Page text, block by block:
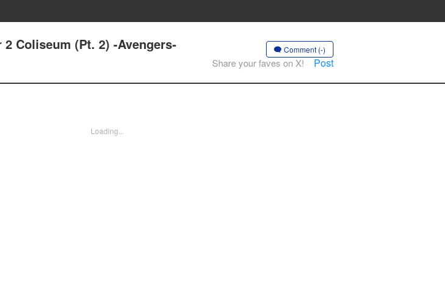
Coliseum (Pt. 2) -Avengers- Comment (-)
Share your faves on X! Post
Loading...